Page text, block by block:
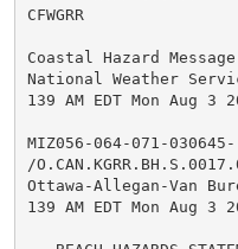
CFWGRR
Coastal Hazard Message
National Weather
139 AM EDT Mon Aug 3
MIZ056-064-071-030645-
/
Ottawa-Allegan-Van
139 AM EDT Mon Aug 3